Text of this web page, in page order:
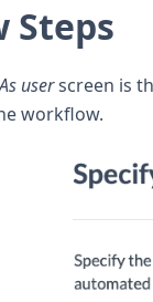
Steps
userscreen is
workflow.